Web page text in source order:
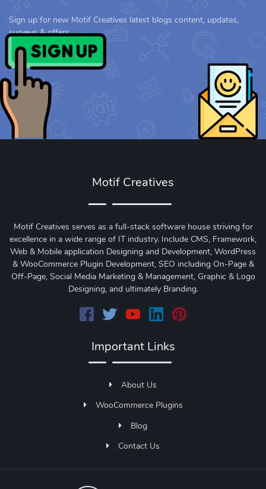
Sign up for new Motif Creatives latest blogs content, updates,
surveys & offers.
Motif Creatives
Motif Creatives serves as a full-stack software house striving for
excellence in a wide range of IT industry. Include CMS, Framework,
Web & Mobile application Designing and Development, WordPress
& WooCommerce Plugin Development, SEO including On-Page &
Off-Page, Social Media Marketing & Management, Graphic & Logo
Designing, and ultimately Branding.
Important Links
About Us
WooCommerce Plugins
Blog
Contact Us